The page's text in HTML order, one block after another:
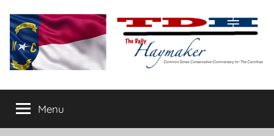
content
The
Daily
conservative
commentary
Menu